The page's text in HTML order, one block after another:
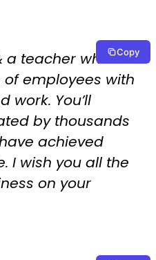
a teacher who has
employees with
work. You’ll
by thousands
achieved
I wish you all the
on your
Copy